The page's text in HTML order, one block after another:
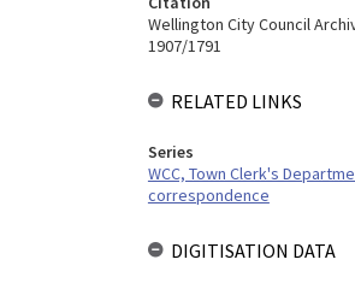
Wellington City Council
1907/1791
RELATED LINKS
Series
WCC, Town Clerk's
correspondence
DIGITISATION DATA